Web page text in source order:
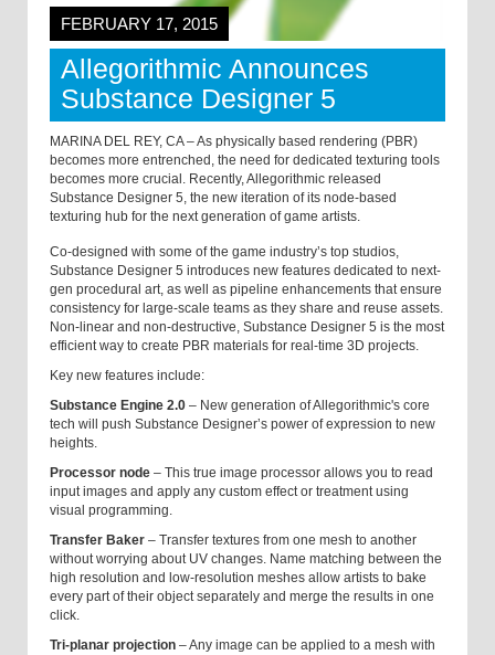
FEBRUARY 17, 2015
Allegorithmic Announces
Substance Designer 5
MARINA DEL REY, CA – As physically based rendering (PBR)
becomes more entrenched, the need for dedicated texturing tools
becomes more crucial. Recently, Allegorithmic released
Substance Designer 5, the new iteration of its node-based
texturing hub for the next generation of game artists.
Co-designed with some of the game industry’s top studios,
Substance Designer 5 introduces new features dedicated to next-
gen procedural art, as well as pipeline enhancements that ensure
consistency for large-scale teams as they share and reuse assets.
Non-linear and non-destructive, Substance Designer 5 is the most
efficient way to create PBR materials for real-time 3D projects.
Key new features include:
Substance Engine 2.0 – New generation of Allegorithmic's core
tech will push Substance Designer’s power of expression to new
heights.
Processor node – This true image processor allows you to read
input images and apply any custom effect or treatment using
visual programming.
Transfer Baker – Transfer textures from one mesh to another
without worrying about UV changes. Name matching between the
high resolution and low-resolution meshes allow artists to bake
every part of their object separately and merge the results in one
click.
Tri-planar projection –Any image can be applied to a mesh with